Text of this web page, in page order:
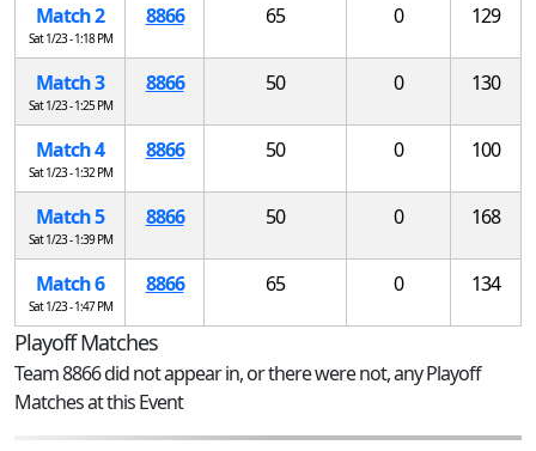
Match 2
Sat 1/23 - 1:18 PM
8866 65 0 129
Match 3
Sat 1/23 - 1:25 PM
8866 50 0 130
Match 4
Sat 1/23 - 1:32 PM
8866 50 0 100
Match 5
Sat 1/23 - 1:39 PM
8866 50 0 168
Match 6
Sat 1/23 - 1:47 PM
8866 65 0 134
Playoff Matches
Team 8866 did not appear in, or there were not, any Playoff
Matches at this Event